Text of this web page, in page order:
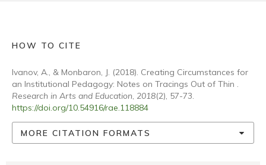
HOW TO CITE
Ivanov, A., & Monbaron, J. (2018). Creating Circumstances for
an Institutional Pedagogy: Notes on Tracings Out of Thin .
Research in Arts and Education, 2018(2), 57-73.
https://doi.org/10.54916/rae.118884
MORE CITATION FORMATS